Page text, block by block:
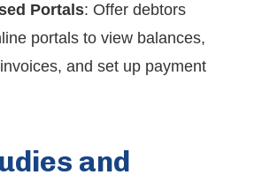
Portals: Offer debtors
portals to view balances,
and set up payment
and